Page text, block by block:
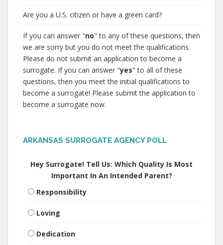
Are you a U.S. citizen or have a green card?
If you can answer "no" to any of these questions, then
we are sorry but you do not meet the qualifications.
Please do not submit an application to become a
surrogate. If you can answer "yes" to all of these
questions, then you meet the initial qualifications to
become a surrogate! Please submit the application to
become a surrogate now.
ARKANSAS SURROGATE AGENCY POLL
Hey Surrogate! Tell Us: Which Quality Is Most
Important In An Intended Parent?
Responsibility
Loving
Dedication